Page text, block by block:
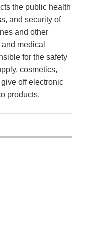
the public health
and security of
and other
medical
for the safety
cosmetics,
off electronic
products.